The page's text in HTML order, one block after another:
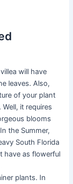
will have
leaves. Also,
of your plant
it requires
blooms
the Summer,
South Florida
have as flowerful
plants. In